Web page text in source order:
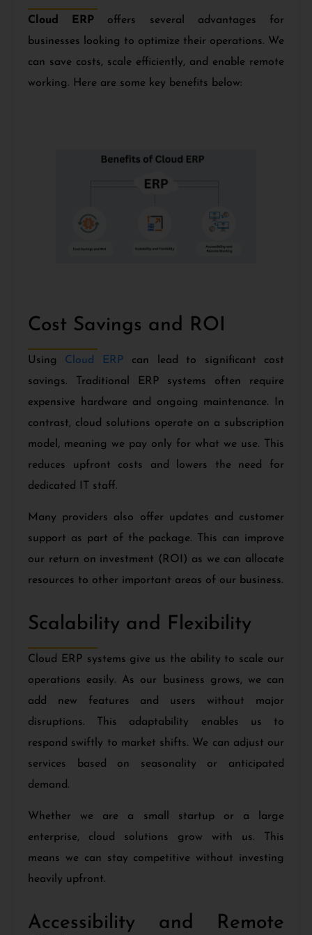
Cloud ERP offers several advantages for
businesses looking to optimize their operations. We
can save costs, scale efficiently, and enable remote
working. Here are some key benefits below:
Cost Savings and ROI
Using Cloud ERP can lead to significant cost
savings. Traditional ERP systems often require
expensive hardware and ongoing maintenance. In
contrast, cloud solutions operate on a subscription
model, meaning we pay only for what we use. This
reduces upfront costs and lowers the need for
dedicated IT staff.
Many providers also offer updates and customer
support as part of the package. This can improve
our return on investment (ROI) as we can allocate
resources to other important areas of our business.
Scalability and Flexibility
Cloud ERP systems give us the ability to scale our
operations easily. As our business grows, we can
add new features and users without major
disruptions. This adaptability enables us to
respond swiftly to market shifts. We can adjust our
services based on seasonality or anticipated
demand.
Whether we are a small startup or a large
enterprise, cloud solutions grow with us. This
means we can stay competitive without investing
heavily upfront.
Accessibility and Remote